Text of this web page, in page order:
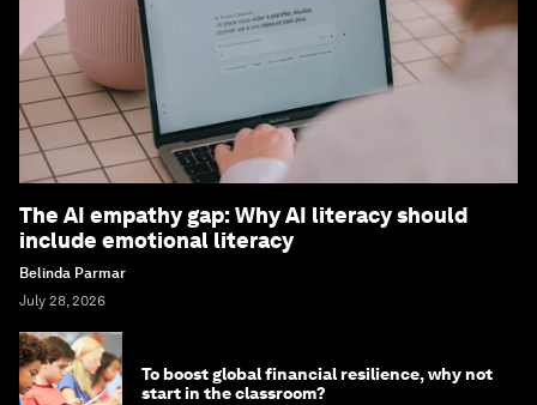
The AI empathy gap: Why AI literacy should
include emotional literacy
Belinda Parmar
July 28, 2026
To boost global financial resilience, why not
start in the classroom?